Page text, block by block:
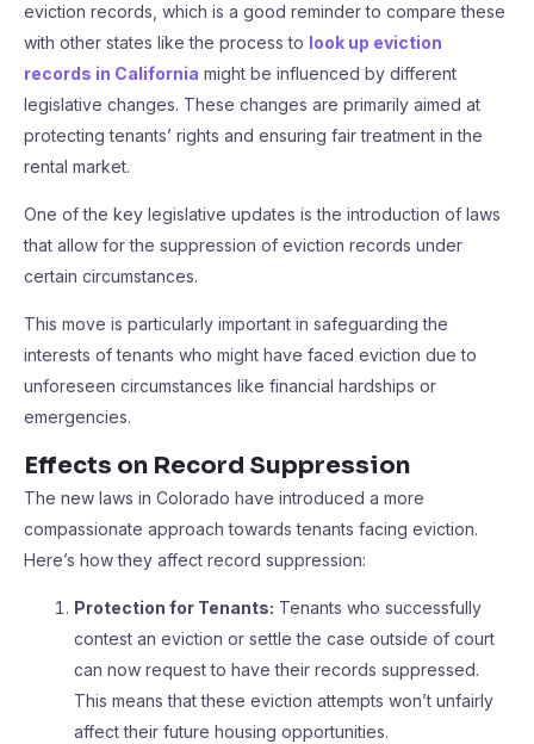
eviction records, which is a good reminder to compare these
with other states like the process to look up eviction
records in California might be influenced by different
legislative changes. These changes are primarily aimed at
protecting tenants’ rights and ensuring fair treatment in the
rental market.
One of the key legislative updates is the introduction of laws
that allow for the suppression of eviction records under
certain circumstances.
This move is particularly important in safeguarding the
interests of tenants who might have faced eviction due to
unforeseen circumstances like financial hardships or
emergencies.
Effects on Record Suppression
The new laws in Colorado have introduced a more
compassionate approach towards tenants facing eviction.
Here’s how they affect record suppression:
Protection for Tenants: Tenants who successfully
contest an eviction or settle the case outside of court
can now request to have their records suppressed.
This means that these eviction attempts won’t unfairly
affect their future housing opportunities.